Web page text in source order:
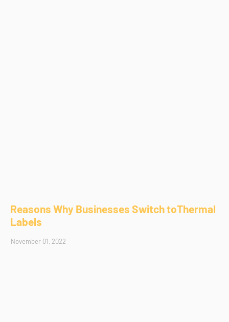
Reasons Why Businesses Switch toThermal
Labels
November 01, 2022